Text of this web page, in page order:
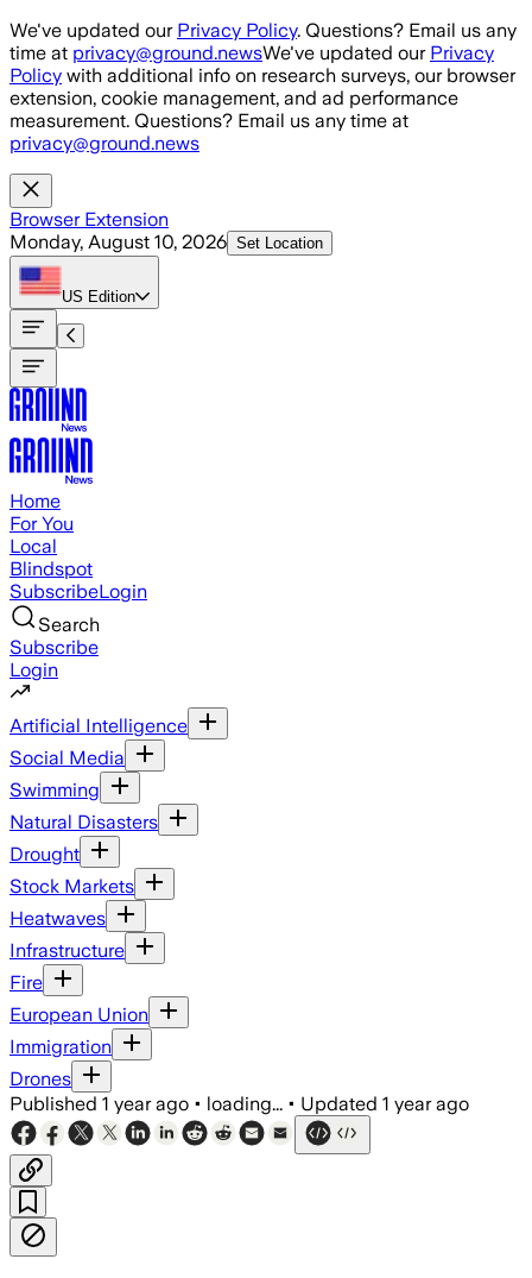
Skip to main content
We've updated our Privacy Policy. Questions? Email us any
time at privacy@ground.newsWe've updated our Privacy
Policy with additional info on research surveys, our browser
extension, cookie management, and ad performance
measurement. Questions? Email us any time at
privacy@ground.news
Browser Extension
Monday, August 10, 2026 Set Location
US Edition
Home
For You
Local
Blindspot
SubscribeLogin
Search
Subscribe
Login
Artificial Intelligence
Social Media
Swimming
Natural Disasters
Drought
Stock Markets
Heatwaves
Infrastructure
Fire
European Union
Immigration
Drones
Published 1 year ago • loading... • Updated 1 year ago